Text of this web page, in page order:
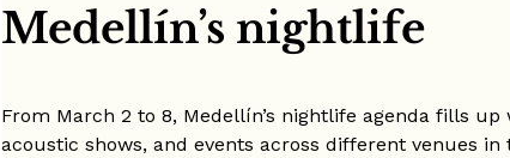
Medellín’s nightlife
From March 2 to 8, Medellín’s nightlife agenda fills
acoustic shows, and events across different venues in